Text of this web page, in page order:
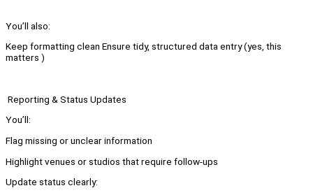
You’ll also:
Keep formatting clean Ensure tidy, structured data entry (yes, this
matters )
Reporting & Status Updates
You’ll:
Flag missing or unclear information
Highlight venues or studios that require follow-ups
Update status clearly: